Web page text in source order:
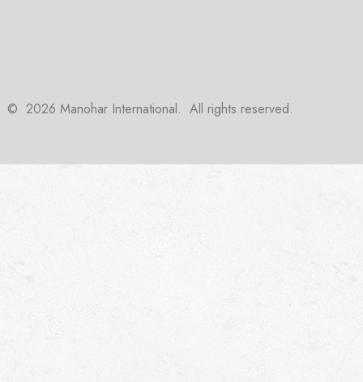
© 2026 Manohar International. All rights reserved.